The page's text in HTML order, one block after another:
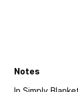
Notes